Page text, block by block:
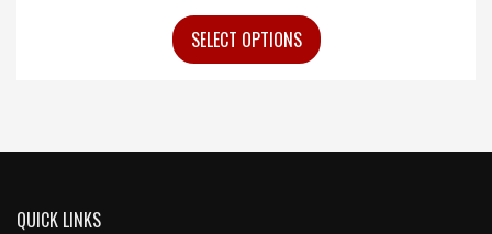
SELECT OPTIONS
QUICK LINKS